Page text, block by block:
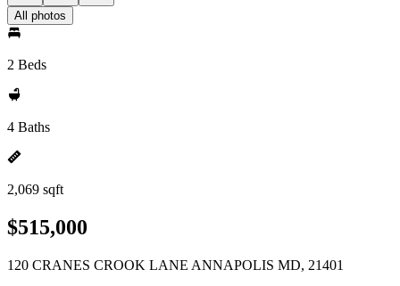
All photos
2 Beds
4 Baths
2,069 sqft
$515,000
120 CRANES CROOK LANE ANNAPOLIS MD, 21401